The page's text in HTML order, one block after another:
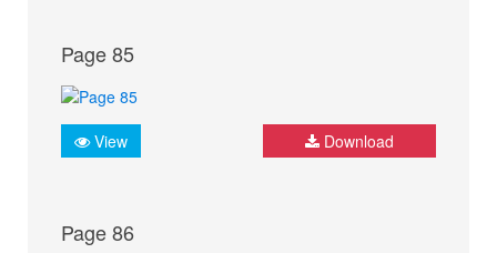
Page 85
View Download
Page 86